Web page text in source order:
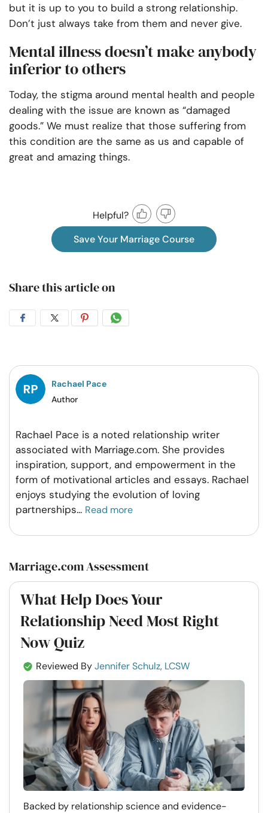
but it is up to you to build a strong relationship.
Don’t just always take from them and never give.
Mental illness doesn’t make anybody
inferior to others
Today, the stigma around mental health and people
dealing with the issue are known as “damaged
goods.” We must realize that those suffering from
this condition are the same as us and capable of
great and amazing things.
Helpful?
Save Your Marriage Course
Share this article on
Share
Facebook
Share
Twitter
Share
Pintrest
Share
Whatsapp
Rachael Pace
Author
Rachael Pace is a noted relationship writer
associated with Marriage.com. She provides
inspiration, support, and empowerment in the
form of motivational articles and essays. Rachael
enjoys studying the evolution of loving
partnerships... Read more
Marriage.com Assessment
What Help Does Your
Relationship Need Most Right
Now Quiz
Reviewed ByJennifer Schulz, LCSW
Backed by relationship science and evidence-